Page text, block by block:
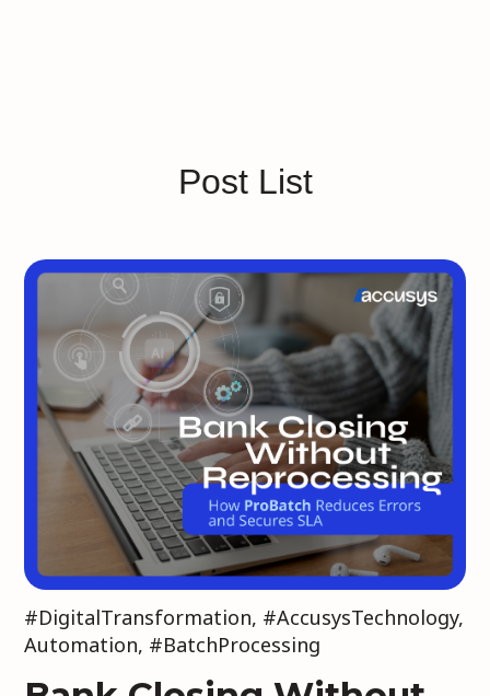
Post List
#DigitalTransformation, #AccusysTechnology,
Automation, #BatchProcessing